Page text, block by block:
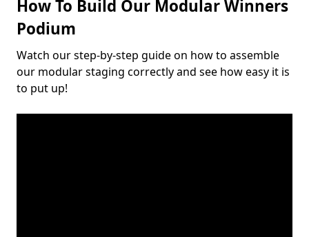
How To Build Our Modular Winners
Podium
Watch our step-by-step guide on how to assemble
our modular staging correctly and see how easy it is
to put up!